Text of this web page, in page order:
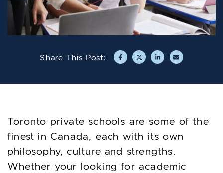
Share This Post: Share on Facebook
Share on Twitter/X
Share on LinkedIn
Share via
Toronto private schools are some of the
finest in Canada, each with its own
philosophy, culture and strengths.
Whether your looking for academic